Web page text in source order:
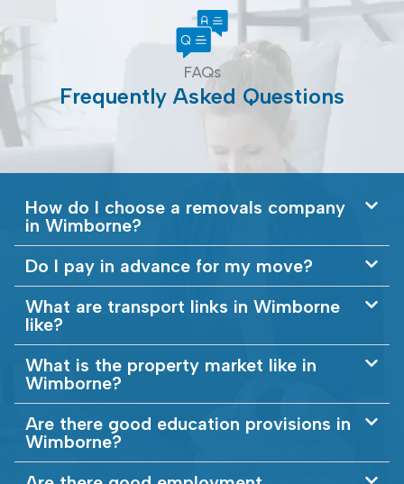
FAQs
Frequently Asked Questions
How do I choose a removals company
in Wimborne?
Do I pay in advance for my move?
What are transport links in Wimborne
like?
What is the property market like in
Wimborne?
Are there good education provisions in
Wimborne?